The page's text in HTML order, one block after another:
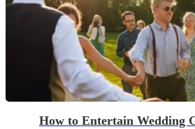
How to Entertain Wedding